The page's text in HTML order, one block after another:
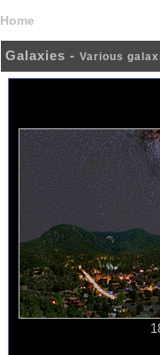
Home
Galaxies - Various